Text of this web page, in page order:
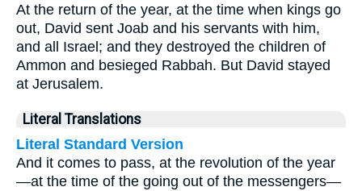
At the return of the year, at the time when kings go
out, David sent Joab and his servants with him,
and all Israel; and they destroyed the children of
Ammon and besieged Rabbah. But David stayed
at Jerusalem.
Literal Translations
Literal Standard Version
And it comes to pass, at the revolution of the year
—at the time of the going out of the messengers—